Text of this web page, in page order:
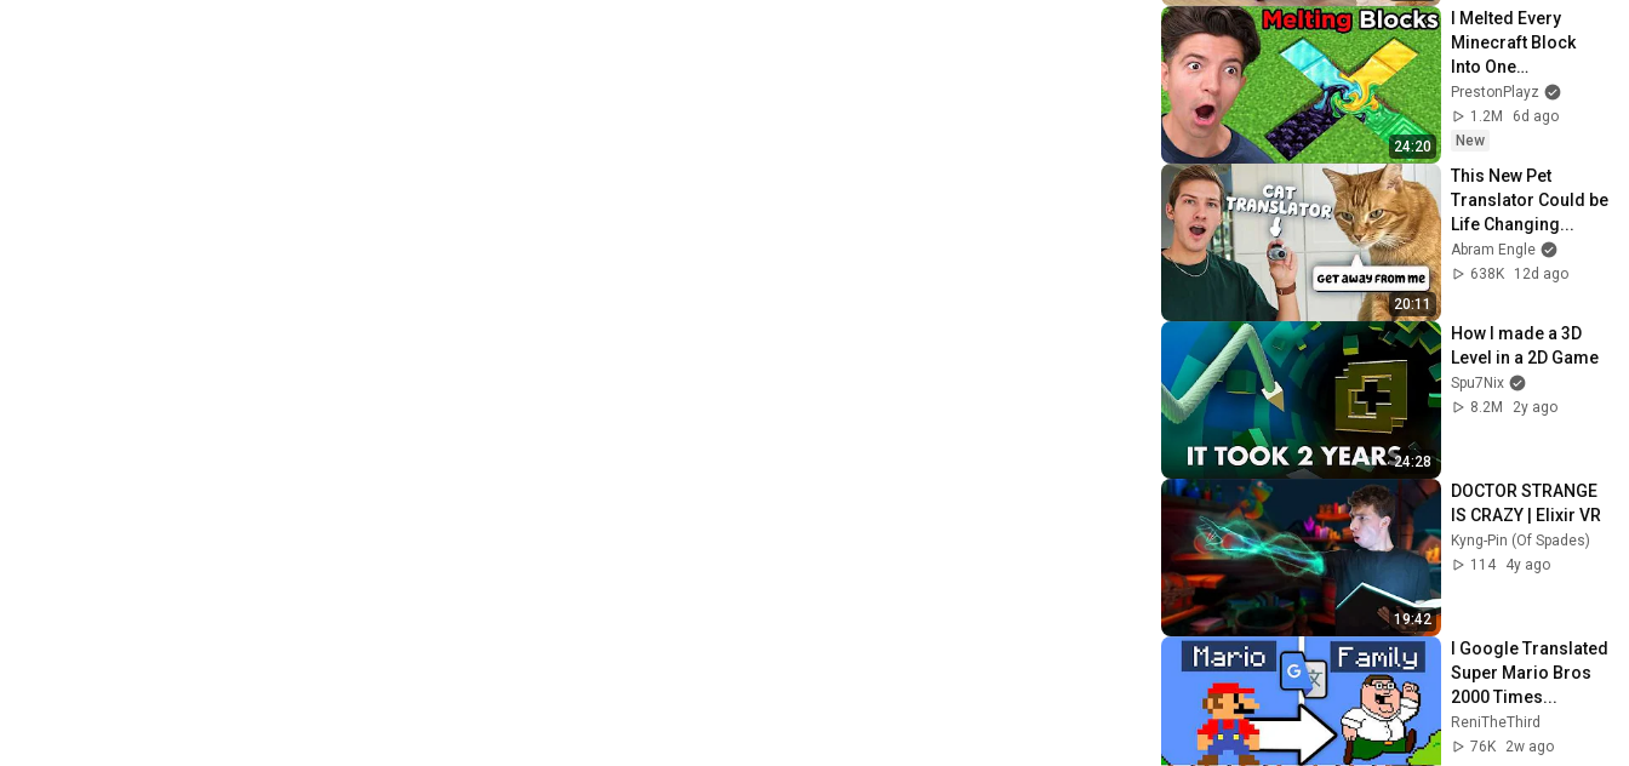
24:20
I Melted Every
Minecraft Block
Into One…
PrestonPlayz
1.2M
6d ago
New
20:11
This New Pet
Translator Could be
Life Changing...
Abram Engle
638K
12d ago
24:28
How I made a 3D
Level in a 2D Game
Spu7Nix
8.2M
2y ago
19:42
DOCTOR STRANGE
IS CRAZY | Elixir VR
Kyng-Pin (Of Spades)
114
4y ago
I Google Translated
Super Mario Bros
2000 Times...
ReniTheThird
76K
2w ago